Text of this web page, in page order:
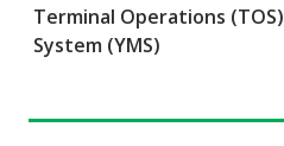
Terminal Operations (TOS)
System (YMS)